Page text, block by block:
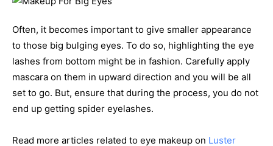
Often, it becomes important to give smaller appearance
to those big bulging eyes. To do so, highlighting the eye
lashes from bottom might be in fashion. Carefully apply
mascara on them in upward direction and you will be all
set to go. But, ensure that during the process, you do not
end up getting spider eyelashes.
Read more articles related to eye makeup on Luster